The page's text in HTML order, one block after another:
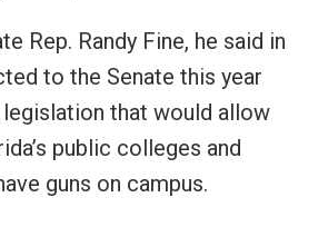
Rep. Randy Fine, he said in
to the Senate this year
that would allow
public colleges and
guns on campus.